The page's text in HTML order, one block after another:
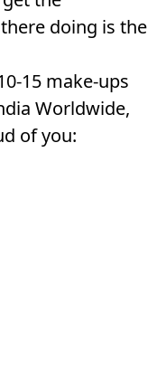
doing is the
15 make-ups
Worldwide,
of you: